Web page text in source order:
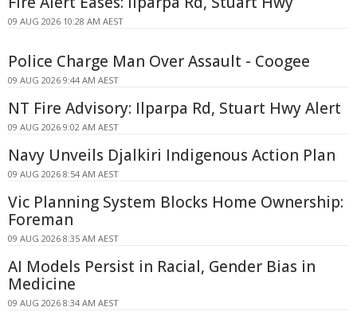
09 AUG 2026 10:28 AM AEST
Police Charge Man Over Assault - Coogee
09 AUG 2026 9:44 AM AEST
NT Fire Advisory: Ilparpa Rd, Stuart Hwy Alert
09 AUG 2026 9:02 AM AEST
Navy Unveils Djalkiri Indigenous Action Plan
09 AUG 2026 8:54 AM AEST
Vic Planning System Blocks Home Ownership:
Foreman
09 AUG 2026 8:35 AM AEST
AI Models Persist in Racial, Gender Bias in
Medicine
09 AUG 2026 8:34 AM AEST